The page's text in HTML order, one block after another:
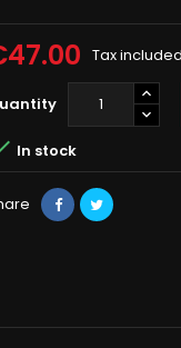
Tax included
In stock